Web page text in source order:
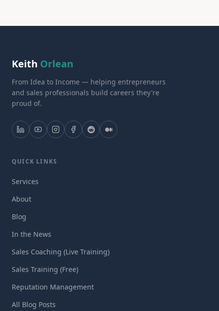
Keith Orlean
From Idea to Income — helping entrepreneurs
and sales professionals build careers they're
proud of.
QUICK LINKS
Services
About
Blog
In the News
Sales Coaching (Live Training)
Sales Training (Free)
Reputation Management
All Blog Posts